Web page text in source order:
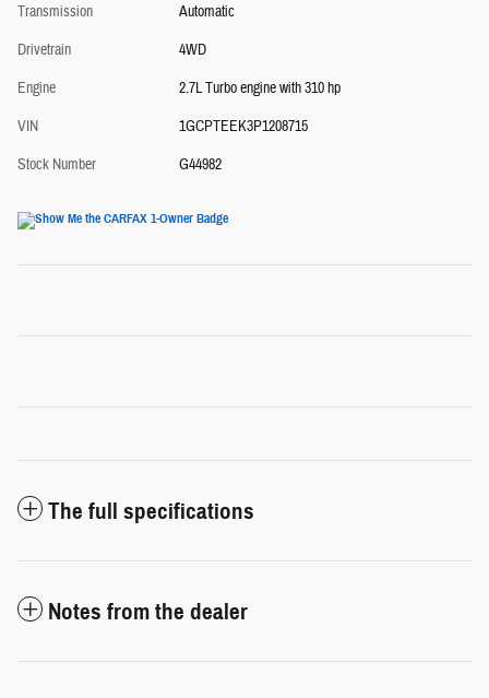
Transmission
Automatic
Drivetrain
4WD
Engine
2.7L Turbo engine with 310 hp
VIN
1GCPTEEK3P1208715
Stock Number
G44982
The full specifications
Notes from the dealer